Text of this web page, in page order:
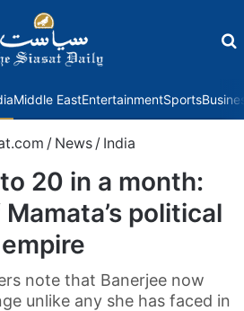
Middle EastEntertainmentSports
/ News / India
20 in a month:
political
empire
note that Banerjee now
unlike any she has faced in